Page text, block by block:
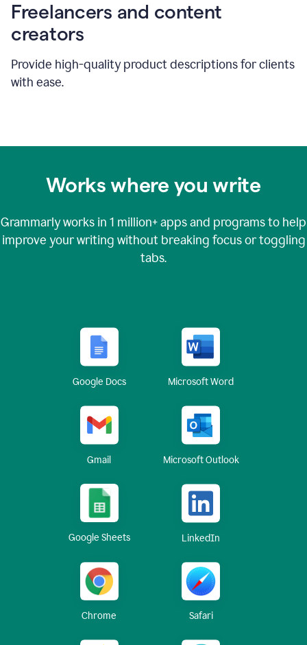
Freelancers and content
creators
Provide high-quality product descriptions for clients
with ease.
Works where you write
Grammarly works in 1 million+apps and programs to help
improve your writing without breaking focus or toggling
tabs.
Google Docs Microsoft Word
Gmail Microsoft Outlook
Google Sheets LinkedIn
Chrome Safari